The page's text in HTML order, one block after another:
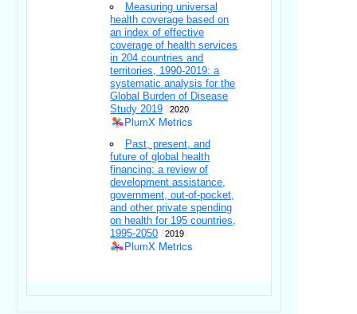
Measuring universal
health coverage based on
an index of effective
coverage of health services
in 204 countries and
territories, 1990-2019: a
systematic analysis for the
Global Burden of Disease
Study 2019
2020
PlumX Metrics
Past, present, and
future of global health
financing: a review of
development assistance,
government, out-of-pocket,
and other private spending
on health for 195 countries,
1995-2050
2019
PlumX Metrics